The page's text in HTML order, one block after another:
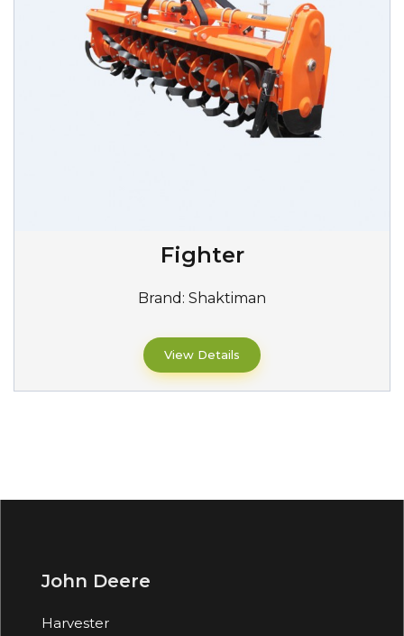
Fighter
Brand: Shaktiman
View Details
John Deere
Harvester